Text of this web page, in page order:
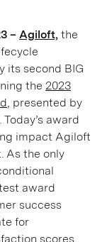
– Agiloft, the
its second BIG
the 2023
, presented by
award
impact Agiloft
As the only
award
success
for
scores,